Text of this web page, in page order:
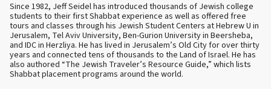
Since 1982, Jeff Seidel has introduced thousands of Jewish college
students to their first Shabbat experience as well as offered free
tours and classes through his Jewish Student Centers at Hebrew U in
Jerusalem, Tel Aviv University, Ben-Gurion University in Beersheba,
and IDC in Herzliya. He has lived in Jerusalem’s Old City for over thirty
years and connected tens of thousands to the Land of Israel. He has
also authored “The Jewish Traveler’s Resource Guide,” which lists
Shabbat placement programs around the world.